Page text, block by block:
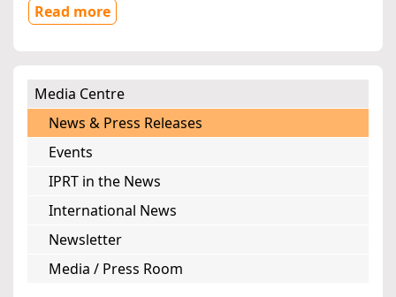
Read more
Media Centre
News & Press Releases
Events
IPRT in the News
International News
Newsletter
Media / Press Room